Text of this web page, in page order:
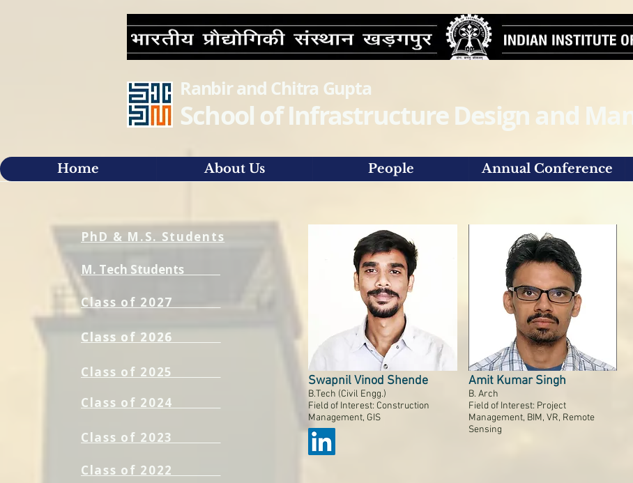
Ranbir and Chitra Gupta
School of Infrastructure Design and
Home About Us People Annual Conference
PhD & M.S. Students
M. Tech Students
Class of 2027
Class of 2026
Class of 2026
Class of 2025
Class of 2024
Class of 2023
Class of 2022
Swapnil Vinod Shende
B.Tech (Civil Engg.)
Field of Interest: Construction
Management, GIS
Amit Kumar Singh
B. Arch
Field of Interest: Project
Management, BIM, VR, Remote
Sensing